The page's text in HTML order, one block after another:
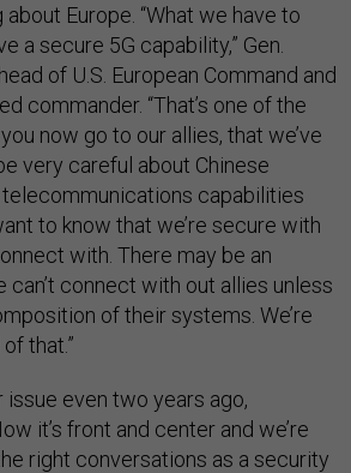
Europe. “What we have to
a secure 5G capability,” Gen.
of U.S. European Command and
commander. “That’s one of the
now go to our allies, that we’ve
very careful about Chinese
capabilities
to know that we’re secure with
with. There may be an
connect with out allies unless
of their systems. We’re
that.”
issue even two years ago,
it’s front and center and we’re
right conversations as a security